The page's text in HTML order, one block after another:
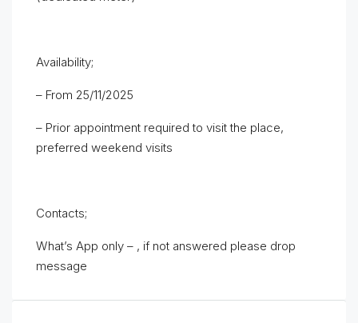
Availability;
– From 25/11/2025
– Prior appointment required to visit the place,
preferred weekend visits
Contacts;
What’s App only – , if not answered please drop
message